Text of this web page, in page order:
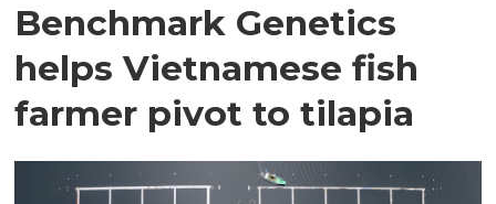
Benchmark Genetics
helps Vietnamese fish
farmer pivot to tilapia